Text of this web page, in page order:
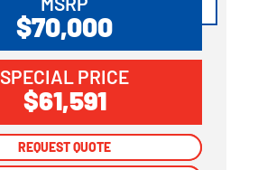
$70,000
SPECIAL PRICE
$61,591
REQUEST QUOTE
REQUEST QUOTE